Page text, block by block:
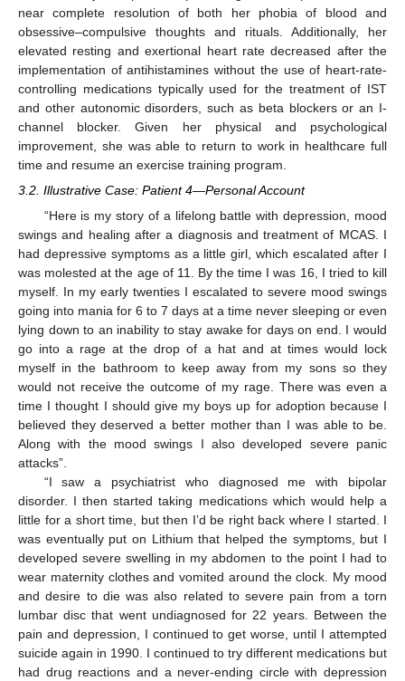
near complete resolution of both her phobia of blood and
obsessive–compulsive thoughts and rituals. Additionally, her
elevated resting and exertional heart rate decreased after the
implementation of antihistamines without the use of heart-rate-
controlling medications typically used for the treatment of IST
and other autonomic disorders, such as beta blockers or an I-
channel blocker. Given her physical and psychological
improvement, she was able to return to work in healthcare full
time and resume an exercise training program.
3.2. Illustrative Case: Patient 4—Personal Account
“Here is my story of a lifelong battle with depression, mood
swings and healing after a diagnosis and treatment of MCAS. I
had depressive symptoms as a little girl, which escalated after I
was molested at the age of 11. By the time I was 16, I tried to kill
myself. In my early twenties I escalated to severe mood swings
going into mania for 6 to 7 days at a time never sleeping or even
lying down to an inability to stay awake for days on end. I would
go into a rage at the drop of a hat and at times would lock
myself in the bathroom to keep away from my sons so they
would not receive the outcome of my rage. There was even a
time I thought I should give my boys up for adoption because I
believed they deserved a better mother than I was able to be.
Along with the mood swings I also developed severe panic
attacks”.
“I saw a psychiatrist who diagnosed me with bipolar
disorder. I then started taking medications which would help a
little for a short time, but then I’d be right back where I started. I
was eventually put on Lithium that helped the symptoms, but I
developed severe swelling in my abdomen to the point I had to
wear maternity clothes and vomited around the clock. My mood
and desire to die was also related to severe pain from a torn
lumbar disc that went undiagnosed for 22 years. Between the
pain and depression, I continued to get worse, until I attempted
suicide again in 1990. I continued to try different medications but
had drug reactions and a never-ending circle with depression